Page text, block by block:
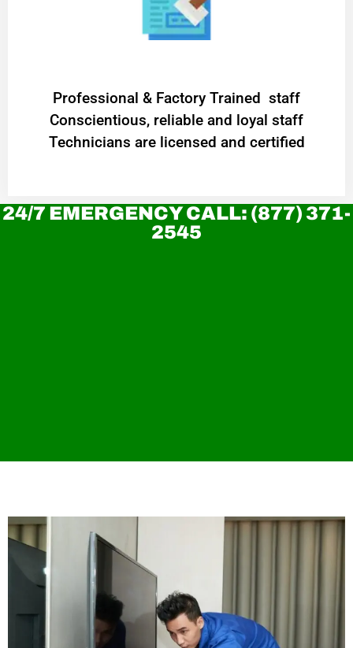
Professional & Factory Trained staff
Conscientious, reliable and loyal staff
Technicians are licensed and certified
24/7 EMERGENCY CALL: (877) 371-
2545